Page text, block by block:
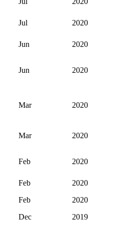
Jul 2020
Jun
2020
Jun 2020
Mar 2020
Mar 2020
Feb 2020
Feb
2020
Feb
2020
Dec
2019